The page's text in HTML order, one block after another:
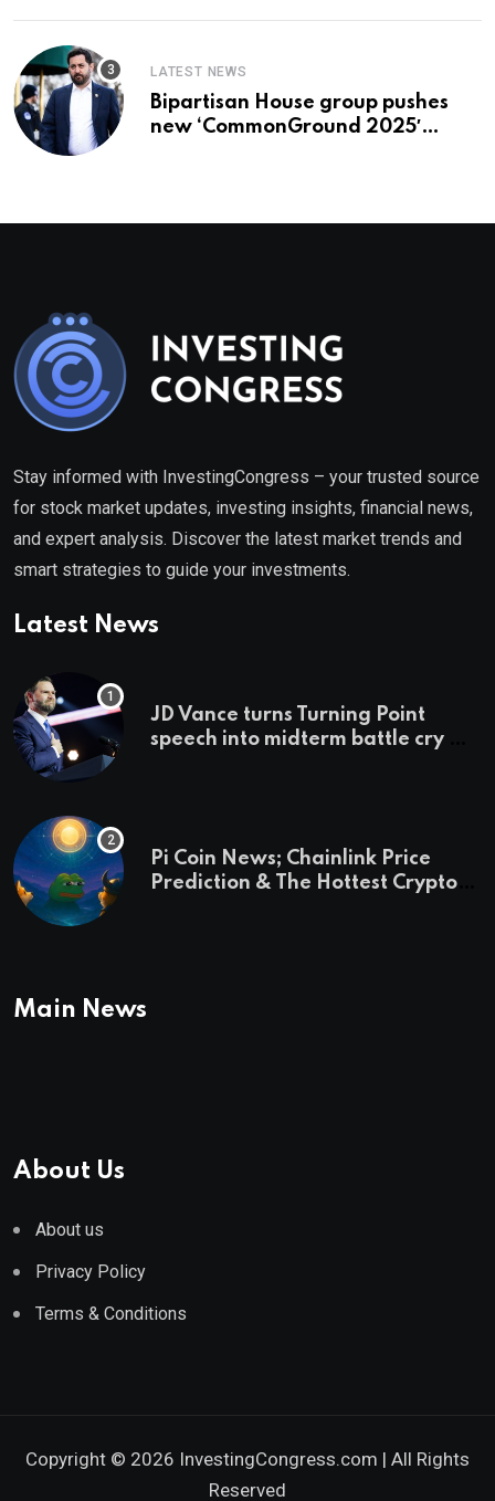
LATEST NEWS
Bipartisan House group pushes
new ‘CommonGround 2025′
Stay informed with InvestingCongress – your trusted source
for stock market updates, investing insights, financial news,
and expert analysis. Discover the latest market trends and
smart strategies to guide your investments.
Latest News
JD Vance turns Turning Point
speech into midterm battle cry —
Pi Coin News; Chainlink Price
Prediction & The Hottest Cryptos
Main News
About Us
About us
Privacy Policy
Terms & Conditions
Copyright © 2026 InvestingCongress.com | All Rights
Reserved